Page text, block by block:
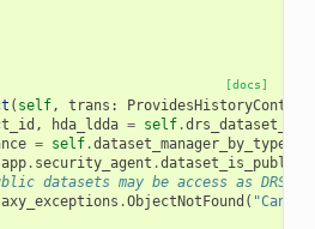
[docs]
( self, trans : ProvidesHistoryContext
, hda_ldda = self.
= self.dataset_manager_by_type
app. security_agent .dataset_is_public
datasets may be access as DRS
.ObjectNotFound (